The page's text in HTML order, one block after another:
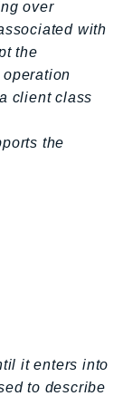
over
with
the
client class
the
it enters into
to describe